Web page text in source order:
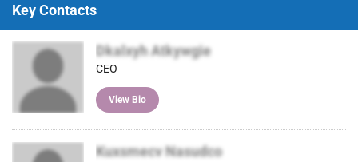
Key Contacts
Dkalxyh Atkywgie
CEO
View Bio
Kuxsmecv Nasudco